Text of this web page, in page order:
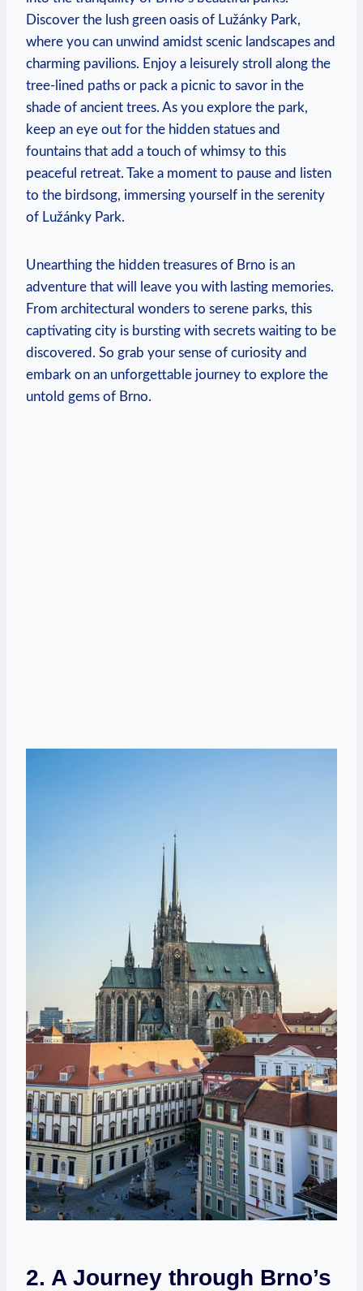
Discover the lush green oasis of Lužánky Park,
where you can unwind amidst scenic landscapes and
charming pavilions. Enjoy a leisurely stroll along the
tree-lined paths or pack a picnic to savor in the
shade of ancient trees. As you explore the park,
keep an eye out for the hidden statues and
fountains that add a touch of whimsy to this
peaceful retreat. Take a moment to pause and listen
to the birdsong, immersing yourself in the serenity
of Lužánky Park.
Unearthing the hidden treasures of Brno is an
adventure that will leave you with lasting memories.
From architectural wonders to serene parks, this
captivating city is bursting with secrets waiting to be
discovered. So grab your sense of curiosity and
embark on an unforgettable journey to explore the
untold gems of Brno.
2. A Journey through Brno’s